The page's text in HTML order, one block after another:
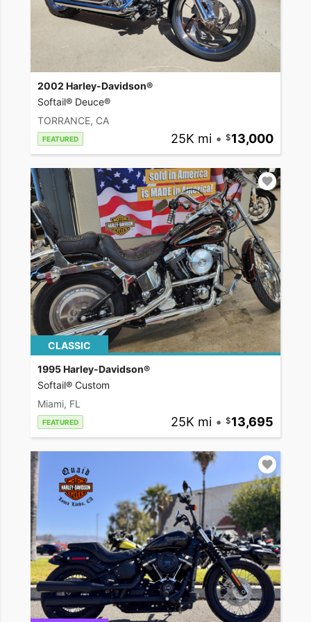
2002 Harley-Davidson®
Softail® Deuce®
TORRANCE, CA
FEATURED 25K mi • 13,000
CLASSIC
1995 Harley-Davidson®
Softail® Custom
Miami, FL
FEATURED 25K mi • 13,695